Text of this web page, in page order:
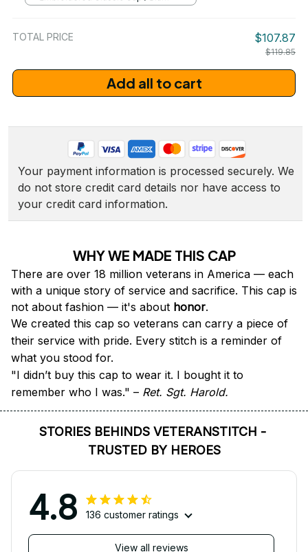
TOTAL PRICE $107.87
$119.85
Add all to cart
Your payment information is processed securely. We
do not store credit card details nor have access to
your credit card information.
WHY WE MADE THIS CAP
There are over 18 million veterans in America — each
with a unique story of service and sacrifice. This cap is
not about fashion — it's about honor.
We created this cap so veterans can carry a piece of
their service with pride. Every stitch is a reminder of
what you stood for.
"I didn’t buy this cap to wear it. I bought it to
remember who I was." – Ret. Sgt. Harold.
STORIES BEHINDS VETERANSTITCH -
TRUSTED BY HEROES
4.8 136 customer ratings
View all reviews